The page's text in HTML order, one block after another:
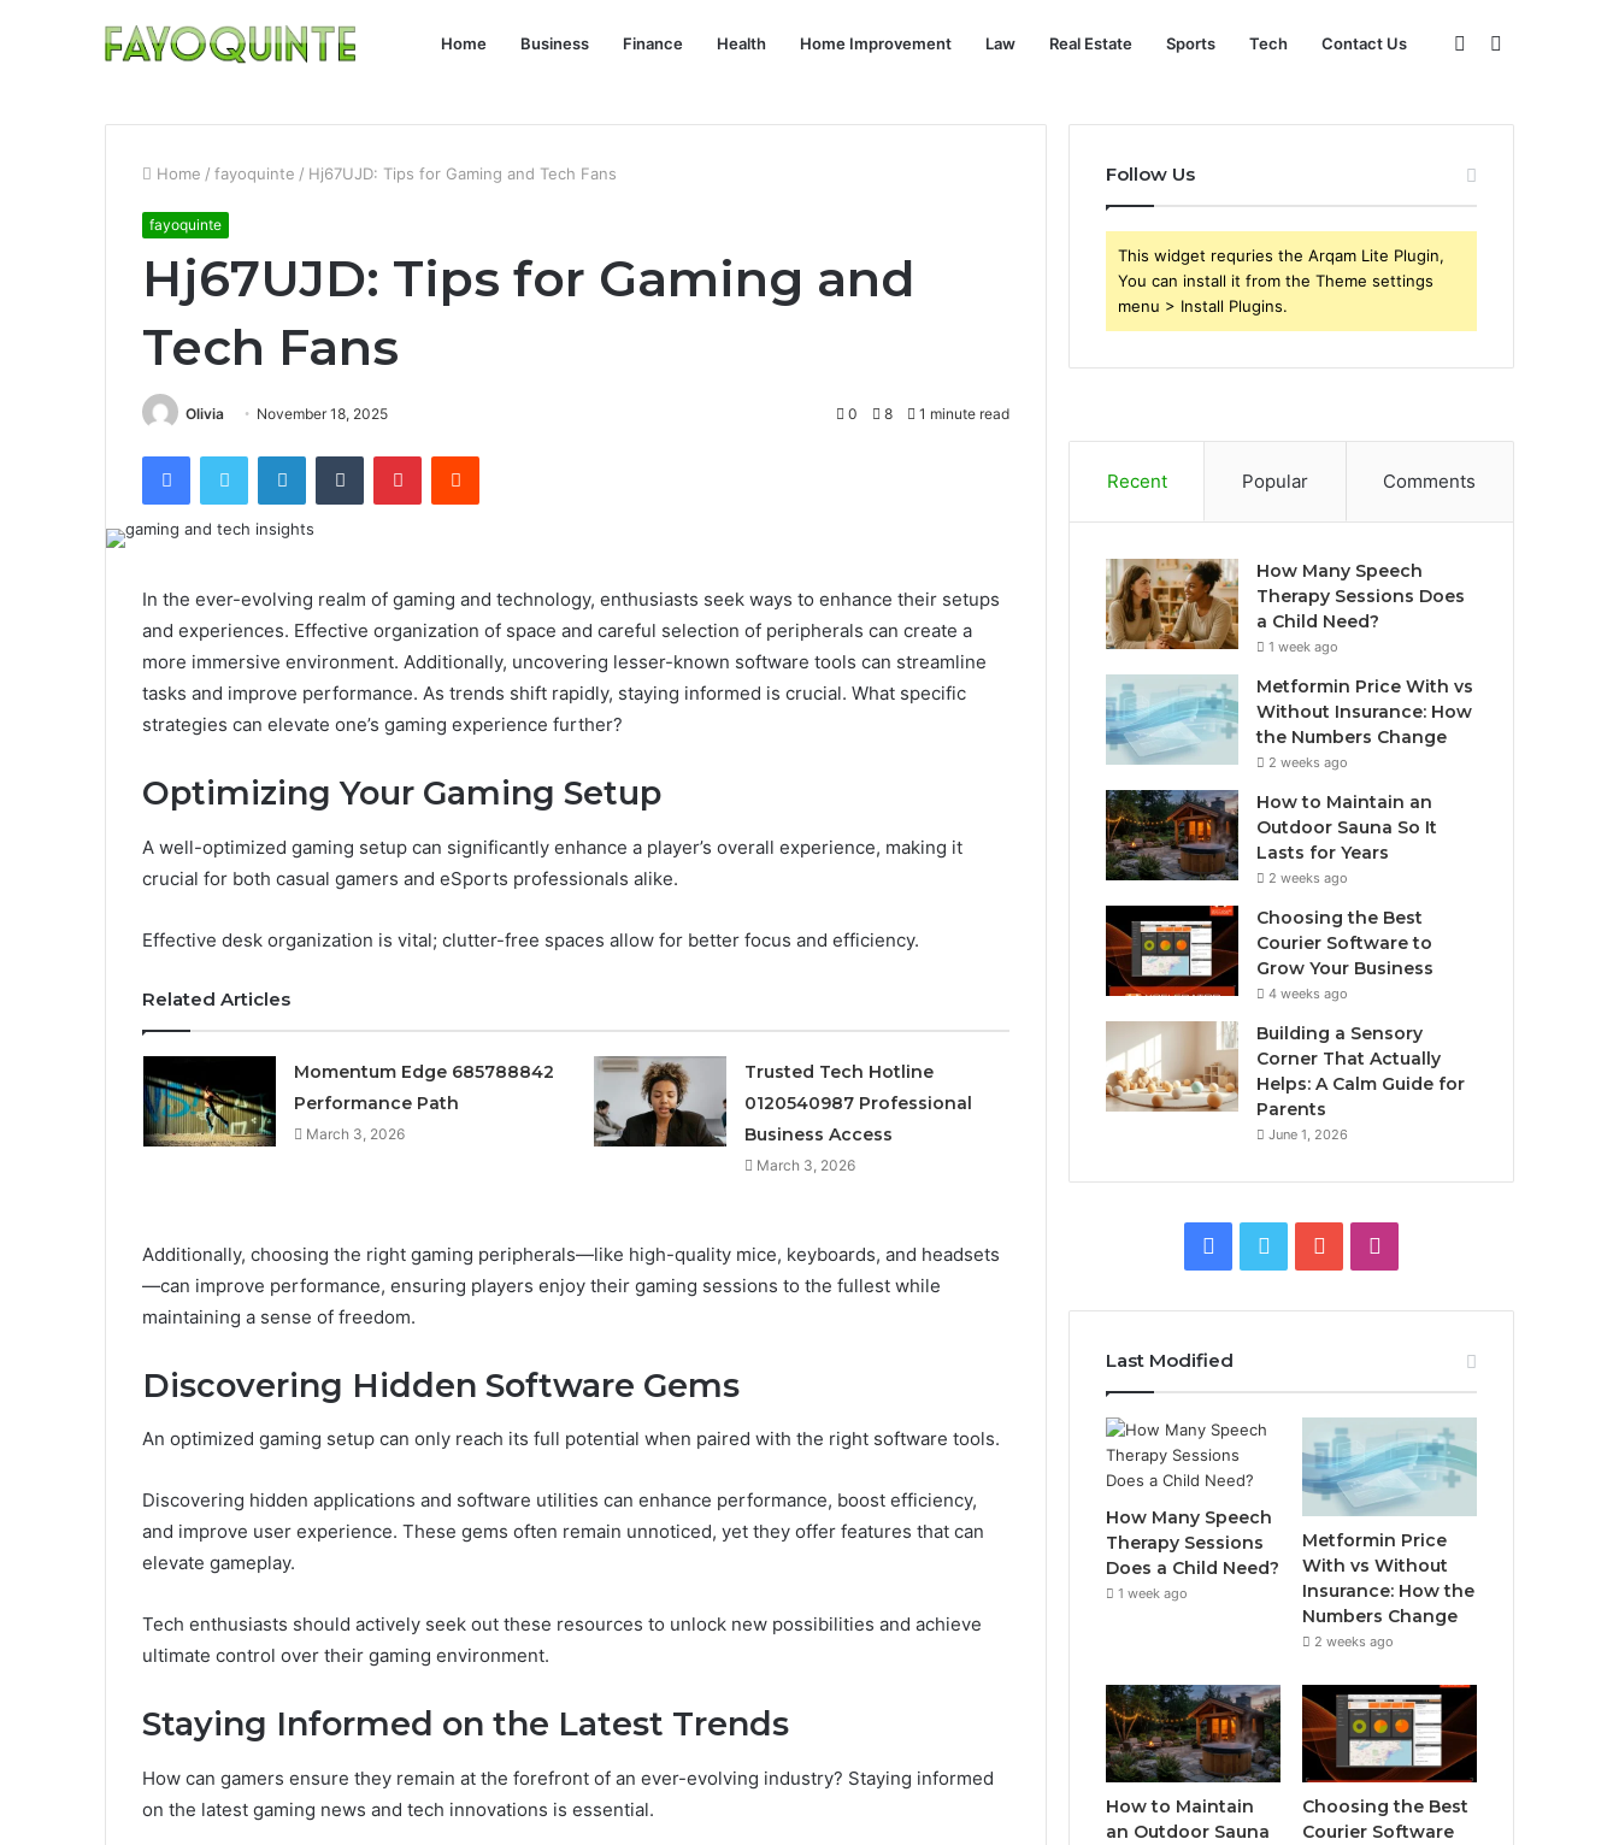
Home Business Finance Health Home Improvement Law Real Estate Sports Tech Contact Us
for
Sidebar
Home / fayoquinte / Hj67UJD: Tips for Gaming and Tech Fans
fayoquinte
Hj67UJD: Tips for Gaming and
Tech Fans
Olivia November 18, 2025 0 8 1 minute read
FacebookTwitter LinkedInTumblr PinterestReddit
In the ever-evolving realm of gaming and technology, enthusiasts seek ways to enhance their setups
and experiences. Effective organization of space and careful selection of peripherals can create a
more immersive environment. Additionally, uncovering lesser-known software tools can streamline
tasks and improve performance. As trends shift rapidly, staying informed is crucial. What specific
strategies can elevate one’s gaming experience further?
Optimizing Your Gaming Setup
A well-optimized gaming setup can significantly enhance a player’s overall experience, making it
crucial for both casual gamers and eSports professionals alike.
Effective desk organization is vital; clutter-free spaces allow for better focus and efficiency.
Related Articles
Momentum Edge 685788842
Performance Path
March 3, 2026
Trusted Tech Hotline
0120540987 Professional
Business Access
March 3, 2026
Additionally, choosing the right gaming peripherals—like high-quality mice, keyboards, and headsets
—can improve performance, ensuring players enjoy their gaming sessions to the fullest while
maintaining a sense of freedom.
Discovering Hidden Software Gems
An optimized gaming setup can only reach its full potential when paired with the right software tools.
Discovering hidden applications and software utilities can enhance performance, boost efficiency,
and improve user experience. These gems often remain unnoticed, yet they offer features that can
elevate gameplay.
Tech enthusiasts should actively seek out these resources to unlock new possibilities and achieve
ultimate control over their gaming environment.
Staying Informed on the Latest Trends
How can gamers ensure they remain at the forefront of an ever-evolving industry? Staying informed
on the latest gaming news and tech innovations is essential.
Follow Us
This widget requries the Arqam Lite Plugin,
You can install it from the Theme settings
menu > Install Plugins.
Recent Popular Comments
How Many Speech
Therapy Sessions Does
a Child Need?
1 week ago
Metformin Price With vs
Without Insurance: How
the Numbers Change
2 weeks ago
How to Maintain an
Outdoor Sauna So It
Lasts for Years
2 weeks ago
Choosing the Best
Courier Software to
Grow Your Business
4 weeks ago
Building a Sensory
Corner That Actually
Helps: A Calm Guide for
Parents
June 1, 2026
Facebook
Twitter YouTube
Last Modified
How Many Speech
Therapy Sessions
Does a Child Need?
1 week ago
Metformin Price
With vs Without
Insurance: How the
Numbers Change
2 weeks ago
How to Maintain
an Outdoor Sauna
Choosing the Best
Courier Software